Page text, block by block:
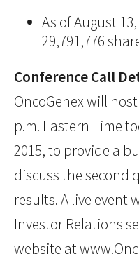
As of August
29,791,776
Conference Call
OncoGenex will
p.m. Eastern Time
2015, to provide a
discuss the second
results. A live event
Investor Relations
website at